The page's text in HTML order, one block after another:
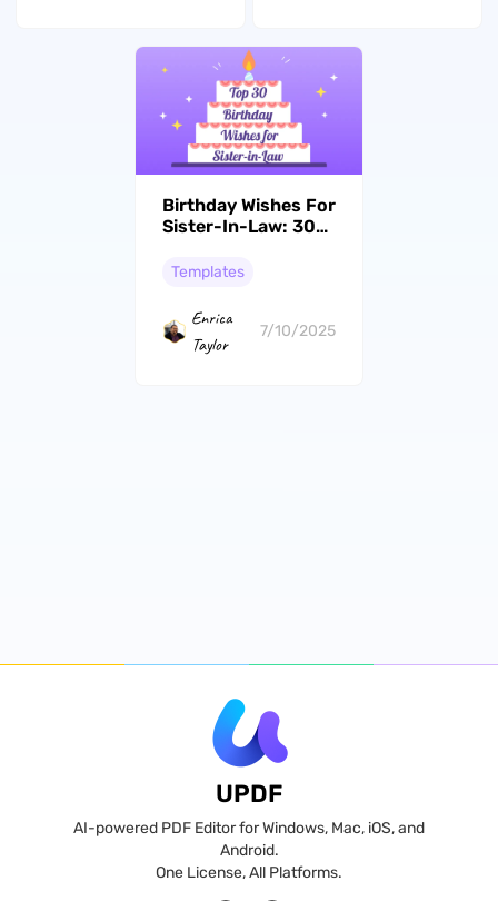
Birthday Wishes For
Sister-In-Law: 30
Card Crafts Ideas
Templates
Enrica
Taylor
7/10/2025
UPDF
AI-powered PDF Editor for Windows, Mac, iOS, and
Android.
One License, All Platforms.